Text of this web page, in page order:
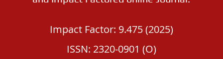
Impact Factor: 9.475 (2025)
ISSN: 2320-0901 (O)